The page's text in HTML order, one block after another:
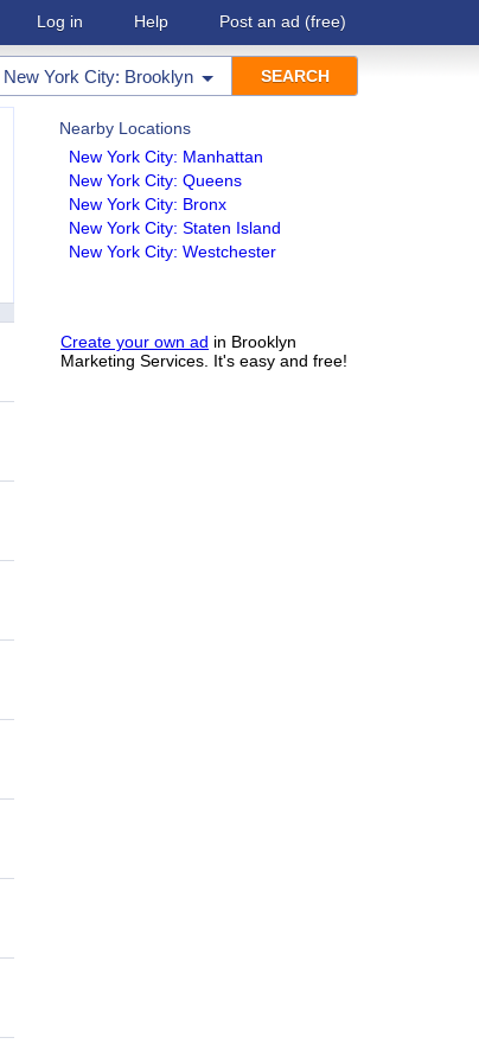
Log in Help Post an ad (free)
New York City: Brooklyn
Nearby Locations
New York City: Manhattan
New York City: Queens
New York City: Bronx
New York City: Staten Island
New York City: Westchester
Create your own ad in Brooklyn
Marketing Services. It's easy and free!